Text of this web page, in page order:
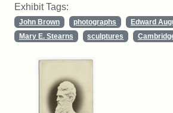
Exhibit Tags:
John Brown photographs
Edward
Mary E. Stearns
sculptures